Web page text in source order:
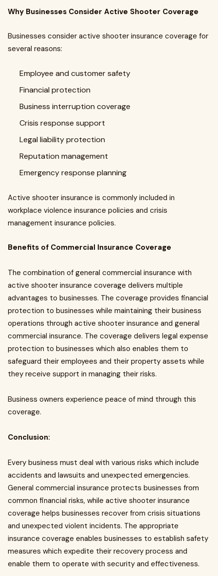
Why Businesses Consider Active Shooter Coverage
Businesses consider active shooter insurance coverage for
several reasons:
Employee and customer safety
Financial protection
Business interruption coverage
Crisis response support
Legal liability protection
Reputation management
Emergency response planning
Active shooter insurance is commonly included in
workplace violence insurance policies and crisis
management insurance policies.
Benefits of Commercial Insurance Coverage
The combination of general commercial insurance with
active shooter insurance coverage delivers multiple
advantages to businesses. The coverage provides financial
protection to businesses while maintaining their business
operations through active shooter insurance and general
commercial insurance. The coverage delivers legal expense
protection to businesses which also enables them to
safeguard their employees and their property assets while
they receive support in managing their risks.
Business owners experience peace of mind through this
coverage.
Conclusion:
Every business must deal with various risks which include
accidents and lawsuits and unexpected emergencies.
General commercial insurance protects businesses from
common financial risks, while active shooter insurance
coverage helps businesses recover from crisis situations
and unexpected violent incidents. The appropriate
insurance coverage enables businesses to establish safety
measures which expedite their recovery process and
enable them to operate with security and effectiveness.